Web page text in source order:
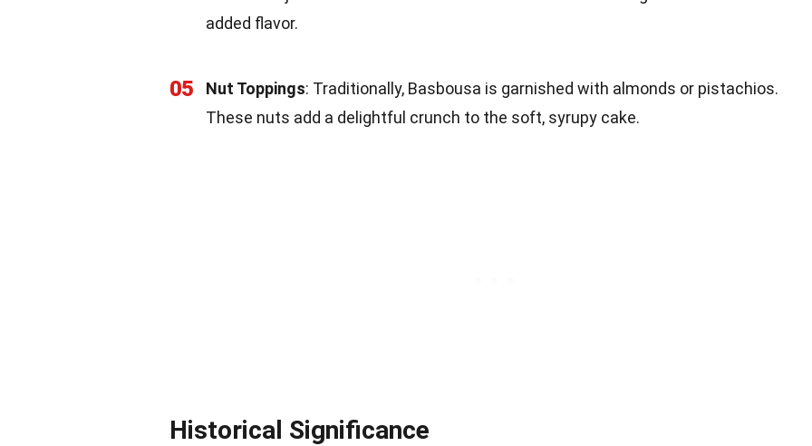
added flavor.
05 Nut Toppings: Traditionally, Basbousa is garnished with almonds or pistachios.
These nuts add a delightful crunch to the soft, syrupy cake.
Historical Significance